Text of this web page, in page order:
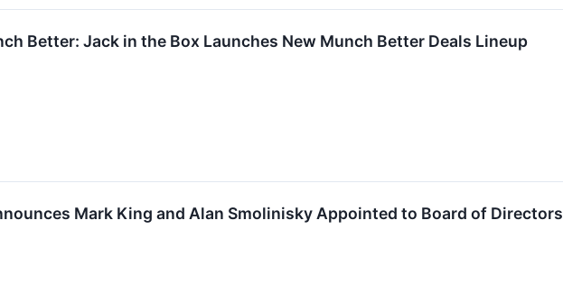
Better: Jack in the Box Launches New Munch Better Deals Lineup
Mark King and Alan Smolinisky Appointed to Board of Directors